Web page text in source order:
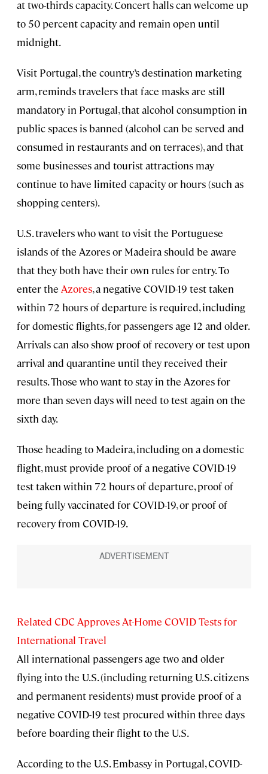
at two-thirds capacity. Concert halls can welcome up
to 50 percent capacity and remain open until
midnight.
Visit Portugal, the country’s destination marketing
arm, reminds travelers that face masks are still
mandatory in Portugal, that alcohol consumption in
public spaces is banned (alcohol can be served and
consumed in restaurants and on terraces), and that
some businesses and tourist attractions may
continue to have limited capacity or hours (such as
shopping centers).
U.S. travelers who want to visit the Portuguese
islands of the Azores or Madeira should be aware
that they both have their own rules for entry. To
enter the Azores, a negative COVID-19 test taken
within 72 hours of departure is required, including
for domestic flights, for passengers age 12 and older.
Arrivals can also show proof of recovery or test upon
arrival and quarantine until they received their
results. Those who want to stay in the Azores for
more than seven days will need to test again on the
sixth day.
Those heading to Madeira, including on a domestic
flight, must provide proof of a negative COVID-19
test taken within 72 hours of departure, proof of
being fully vaccinated for COVID-19, or proof of
recovery from COVID-19.
Related CDC Approves At-Home COVID Tests for
International Travel
All international passengers age two and older
flying into the U.S. (including returning U.S. citizens
and permanent residents) must provide proof of a
negative COVID-19 test procured within three days
before boarding their flight to the U.S.
According to the U.S. Embassy in Portugal, COVID-